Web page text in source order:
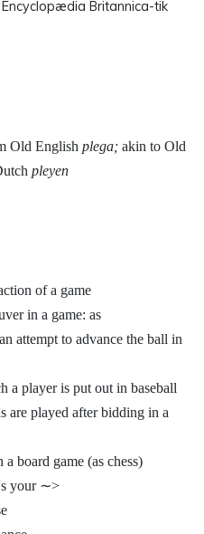
Britannica-tik
Old English plega; akin to Old
pleyen
of a game
in a game: as
attempt to advance the ball in
a player is put out in baseball
are played after bidding in a
board game (as chess)
your ∼>